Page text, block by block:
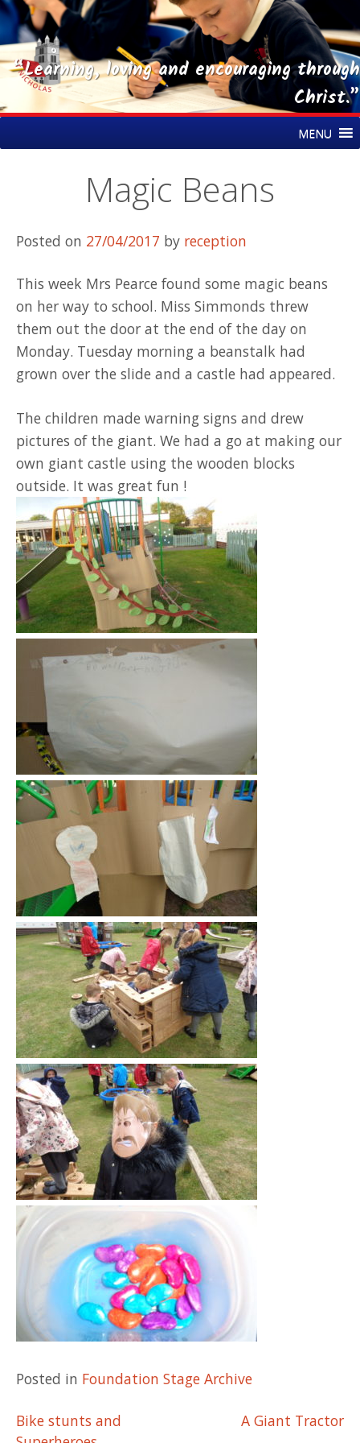
“Learning, loving and encouraging through
Christ.”
to
MENU
Magic Beans
Posted on 27/04/2017 by reception
This week Mrs Pearce found some magic beans
on her way to school. Miss Simmonds threw
them out the door at the end of the day on
Monday. Tuesday morning a beanstalk had
grown over the slide and a castle had appeared.
The children made warning signs and drew
pictures of the giant. We had a go at making our
own giant castle using the wooden blocks
outside. It was great fun !
Posted in Foundation Stage Archive
Post
Bike stunts and
A Giant Tractor